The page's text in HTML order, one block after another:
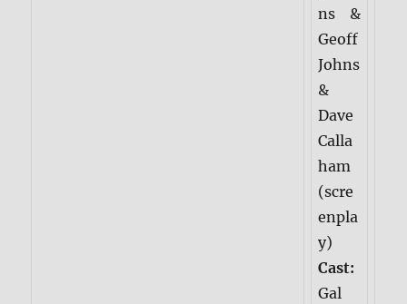
ns &
Geoff
Johns
&
Dave
Calla
ham
(scre
enpla
y)
Cast:
Gal